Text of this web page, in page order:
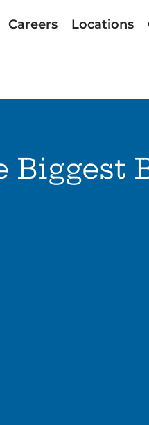
Careers Locations
Biggest